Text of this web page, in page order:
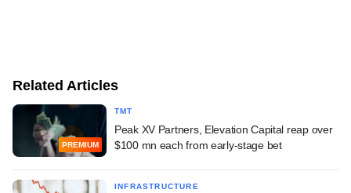
Related Articles
PREMIUM
TMT
Peak XV Partners, Elevation Capital reap over
$100 mn each from early-stage bet
INFRASTRUCTURE